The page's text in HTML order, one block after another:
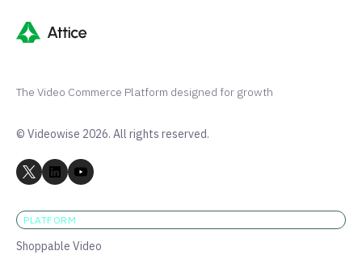
The Video Commerce Platform designed for growth
© Videowise 2026. All rights reserved.
PLATFORM
Shoppable Video